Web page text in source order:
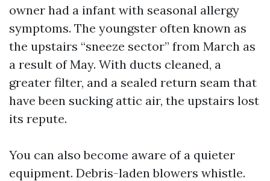
owner had a infant with seasonal allergy
symptoms. The youngster often known as
the upstairs “sneeze sector” from March as
a result of May. With ducts cleaned, a
greater filter, and a sealed return seam that
have been sucking attic air, the upstairs lost
its repute.
You can also become aware of a quieter
equipment. Debris-laden blowers whistle.